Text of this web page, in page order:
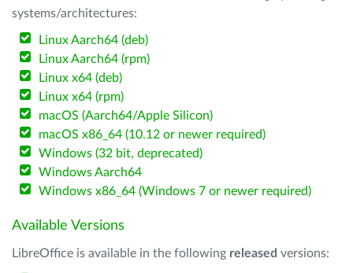
systems/architectures:
Linux Aarch64 (deb)
Linux Aarch64 (rpm)
Linux x64 (deb)
Linux x64 (rpm)
macOS (Aarch64/Apple Silicon)
macOS x86_64 (10.12 or newer required)
Windows (32 bit, deprecated)
Windows Aarch64
Windows x86_64 (Windows 7 or newer required)
Available Versions
LibreOffice is available in the following released versions: